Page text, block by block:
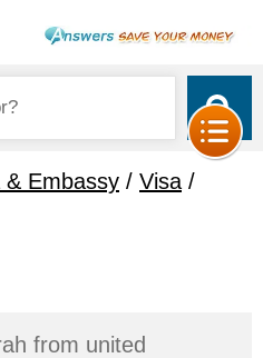
& Embassy / Visa /
from united